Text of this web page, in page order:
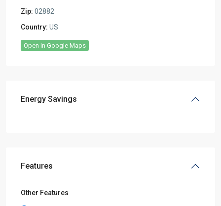
Zip: 02882
Country: US
Open In Google Maps
Energy Savings
Features
Other Features